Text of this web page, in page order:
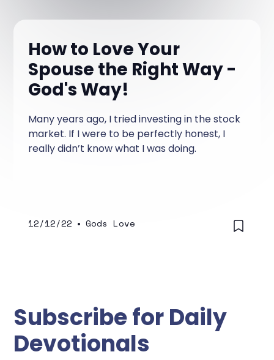
How to Love Your
Spouse the Right Way -
God's Way!
Many years ago, I tried investing in the stock
market. If I were to be perfectly honest, I
really didn’t know what I was doing.
12/12/22 • Gods Love
Subscribe for Daily
Devotionals